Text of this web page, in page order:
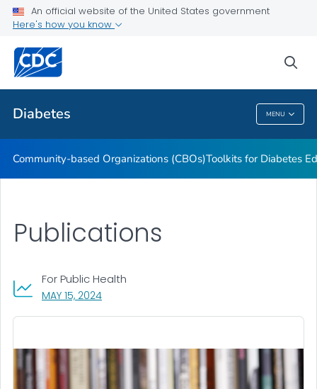
An official website of the United States government
Here's how you know
Diabetes MENU
Current Research Projects
Related Topics
Diabetes
Community-based Organizations (CBOs)Toolkits for Diabetes
Publications
MAY 15, 2024, VISIT LINK FOR DETAILS.
For Public Health